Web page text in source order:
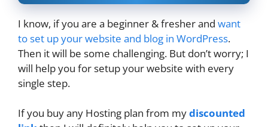
I know, if you are a beginner & fresher and want
to set up your website and blog in WordPress.
Then it will be some challenging. But don’t worry; I
will help you for setup your website with every
single step.
If you buy any Hosting plan from mydiscounted